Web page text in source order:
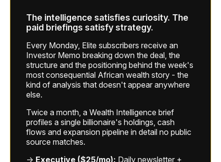
The intelligence satisfies curiosity. The
paid briefings satisfy strategy.
Every Monday, Elite subscribers receive an
Investor Memo breaking down the deal, the
structure and the positioning behind the week's
most consequential African wealth story - the
kind of analysis that doesn't appear anywhere
else.
Twice a month, a Wealth Intelligence brief
profiles a single billionaire's holdings, cash
flows and expansion pipeline in detail no public
source matches.
→ Executive ($25/mo): Daily newsletter +